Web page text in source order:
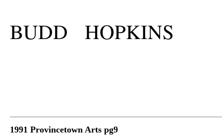
BUDD HOPKINS
1991 Provincetown Arts pg9